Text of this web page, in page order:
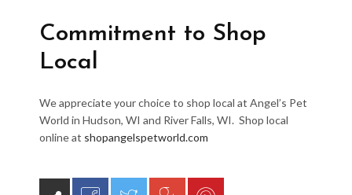
Commitment to Shop
Local
We appreciate your choice to shop local at Angel’s Pet
World in Hudson, WI and River Falls, WI. Shop local
online at shopangelspetworld.com